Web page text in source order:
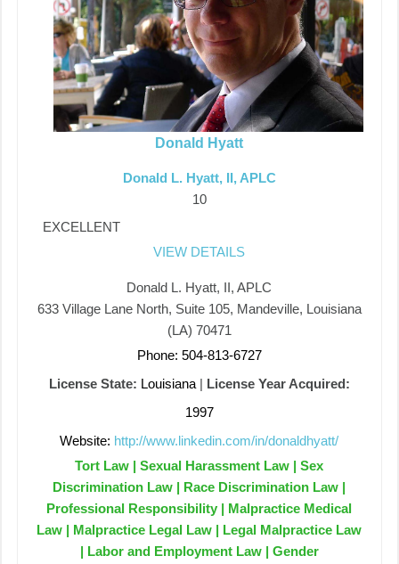
Donald Hyatt
Donald L. Hyatt, II, APLC
10
EXCELLENT
VIEW DETAILS
Donald L. Hyatt, II, APLC
633 Village Lane North, Suite 105, Mandeville, Louisiana
(LA) 70471
Phone: 504-813-6727
License State: Louisiana| License Year Acquired:
1997
Website: http://www.linkedin.com/in/donaldhyatt/
Tort Law | Sexual Harassment Law | Sex
Discrimination Law | Race Discrimination Law |
Professional Responsibility | Malpractice Medical
Law | Malpractice Legal Law | Legal Malpractice Law
| Labor and Employment Law | Gender